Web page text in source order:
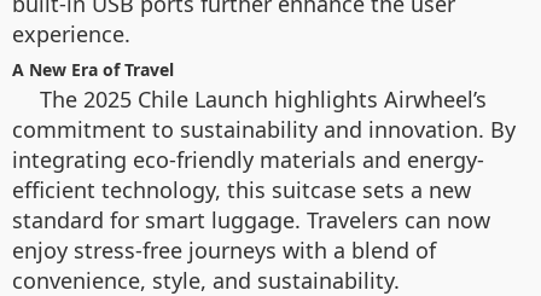
experience.
A New Era of Travel
The 2025 Chile Launch highlights Airwheel’s
commitment to sustainability and innovation. By
integrating eco-friendly materials and energy-
efficient technology, this suitcase sets a new
standard for smart luggage. Travelers can now
enjoy stress-free journeys with a blend of
convenience, style, and sustainability.